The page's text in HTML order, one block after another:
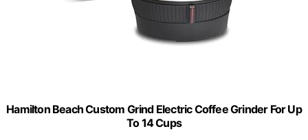
Hamilton Beach Custom Grind Electric Coffee Grinder For Up
To 14 Cups